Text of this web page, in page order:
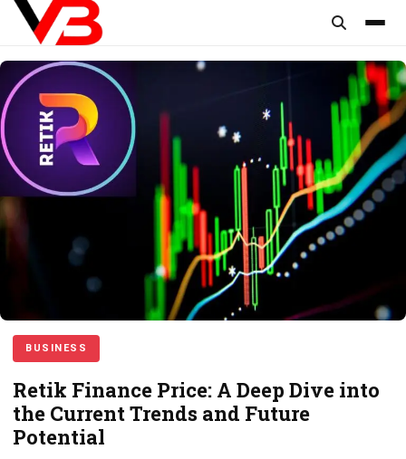
content
BUSINESS
Retik Finance Price: A Deep Dive into
the Current Trends and Future
Potential